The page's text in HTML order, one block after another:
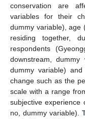
conservation are
variables for their
dummy variable), age
residing together,
respondents
downstream,
dummy variable)
change such as the
scale with a range
subjective experience
no, dummy variable).